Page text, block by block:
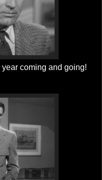
coming and going!